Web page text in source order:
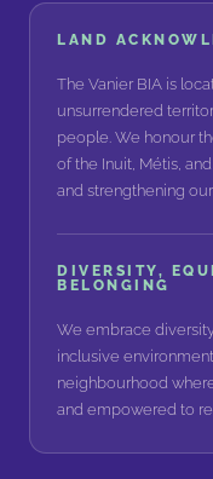
LAND
The Vanier BIA is
unsurrendered
people. We honour
of the Inuit, Métis,
and strengthening
DIVERSITY,
BELONGING
We embrace
inclusive
neighbourhood
and empowered to